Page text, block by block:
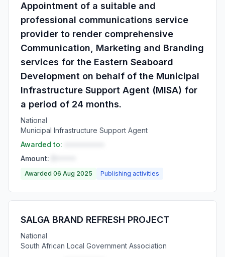
Appointment of a suitable and
professional communications service
provider to render comprehensive
Communication, Marketing and Branding
services for the Eastern Seaboard
Development on behalf of the Municipal
Infrastructure Support Agent (MISA) for
a period of 24 months.
National
Municipal Infrastructure Support Agent
Awarded to:
Amount:
Awarded 06 Aug 2025 Publishing activities
SALGA BRAND REFRESH PROJECT
National
South African Local Government Association